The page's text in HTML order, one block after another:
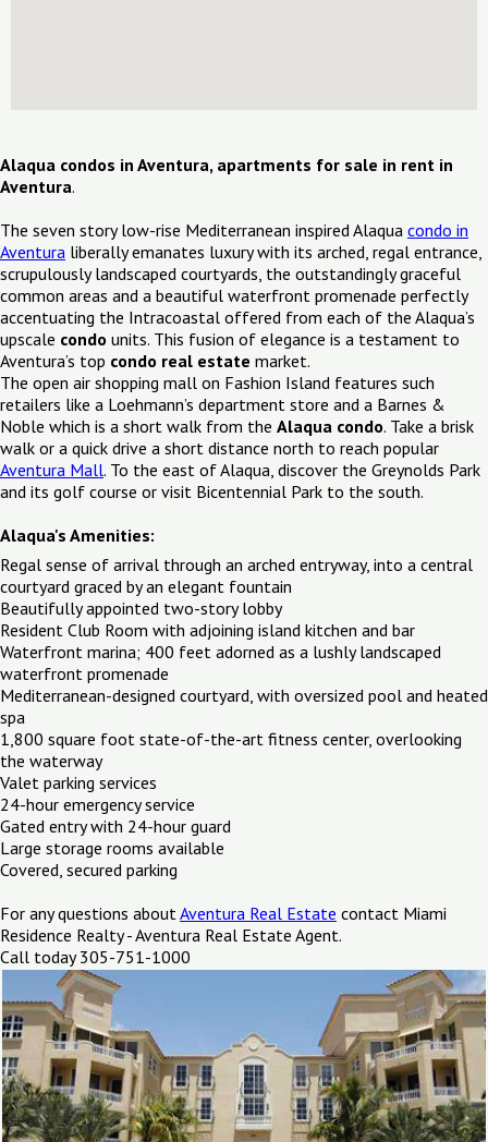
Alaqua condos in Aventura, apartments for sale in rent in
Aventura.
The seven story low-rise Mediterranean inspired Alaqua condo in
Aventura liberally emanates luxury with its arched, regal entrance,
scrupulously landscaped courtyards, the outstandingly graceful
common areas and a beautiful waterfront promenade perfectly
accentuating the Intracoastal offered from each of the Alaqua’s
upscale condo units. This fusion of elegance is a testament to
Aventura’s top condo real estate market.
The open air shopping mall on Fashion Island features such
retailers like a Loehmann’s department store and a Barnes &
Noble which is a short walk from the Alaqua condo. Take a brisk
walk or a quick drive a short distance north to reach popular
Aventura Mall. To the east of Alaqua, discover the Greynolds Park
and its golf course or visit Bicentennial Park to the south.
Alaqua's Amenities:
Regal sense of arrival through an arched entryway, into a central
courtyard graced by an elegant fountain
Beautifully appointed two-story lobby
Resident Club Room with adjoining island kitchen and bar
Waterfront marina; 400 feet adorned as a lushly landscaped
waterfront promenade
Mediterranean-designed courtyard, with oversized pool and heated
spa
1,800 square foot state-of-the-art fitness center, overlooking
the waterway
Valet parking services
24-hour emergency service
Gated entry with 24-hour guard
Large storage rooms available
Covered, secured parking
For any questions about Aventura Real Estate contact Miami
Residence Realty - Aventura Real Estate Agent.
Call today 305-751-1000